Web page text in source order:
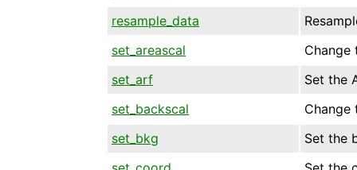
resample_data
set_areascal
Change
set_arf
Set the
set_backscal
Change
set_bkg
Set the